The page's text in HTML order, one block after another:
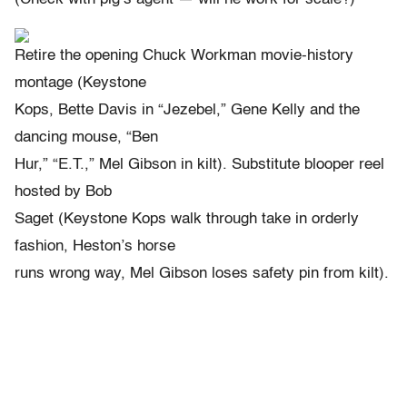
Retire the opening Chuck Workman movie-history
montage (Keystone
Kops, Bette Davis in “Jezebel,” Gene Kelly and the
dancing mouse, “Ben
Hur,” “E.T.,” Mel Gibson in kilt). Substitute blooper reel
hosted by Bob
Saget (Keystone Kops walk through take in orderly
fashion, Heston’s horse
runs wrong way, Mel Gibson loses safety pin from kilt).